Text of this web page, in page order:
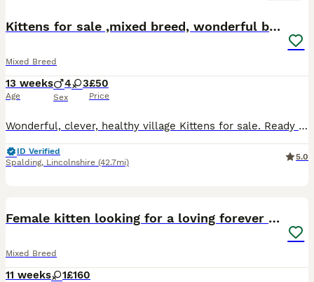
Kittens for sale ,mixed breed, wonderful behaviour
Mixed Breed
13 weeks
Age
4 3
Sex
£50
Price
Wonderful, clever, healthy village Kittens for sale. Ready for collection ,they are eating dry and soft food.., they like milk….😁 . Very tidy, treated for worms and fleas ,trained for litter. You are very welcome to come and see them before you are buying.. collection from PE12 0XR. If you need any additional information or picture- just give me a call.😁
ID Verified
Spalding, Lincolnshire (42.7mi)
5.0
Female kitten looking for a loving forever home!❤️
Mixed Breed
11 weeks 1£160